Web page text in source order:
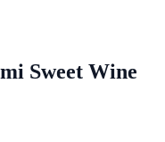
Sweet Wine